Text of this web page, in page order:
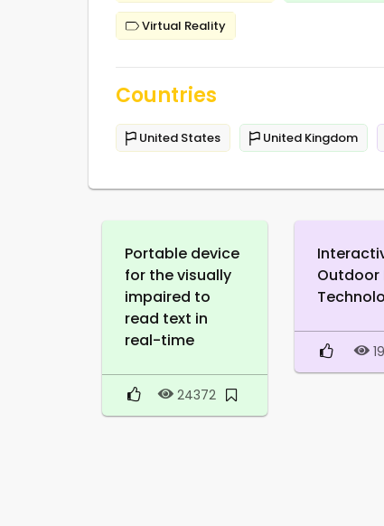
Virtual Reality
Countries
United States United Kingdom
Portable device
for the visually
impaired to
read text in
real-time
24372
Outdoor